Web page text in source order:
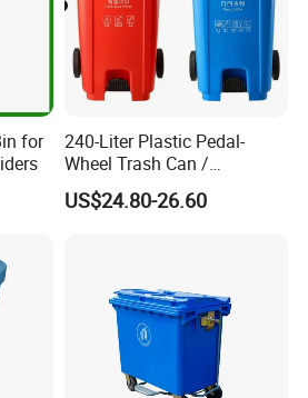
for
240-Liter Plastic Pedal-
Wheel Trash Can /
Dumpster, Suitable for
Factories
US$24.80-26.60